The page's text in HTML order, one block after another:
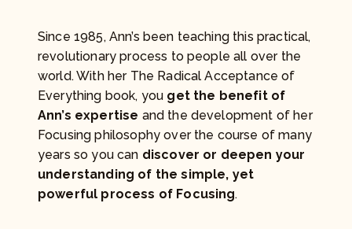
Since 1985, Ann’s been teaching this practical,
revolutionary process to people all over the
world. With her The Radical Acceptance of
Everything book, you get the benefit of
Ann’s expertise and the development of her
Focusing philosophy over the course of many
years so you can discover or deepen your
understanding of the simple, yet
powerful process of Focusing.